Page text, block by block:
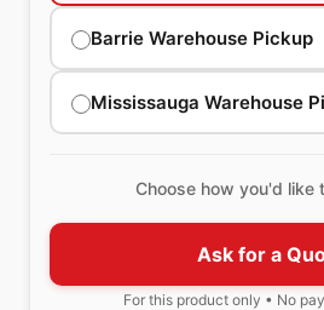
Barrie Warehouse Pickup
Mississauga Warehouse
Choose how you'd like
Ask for a
For this product only • No